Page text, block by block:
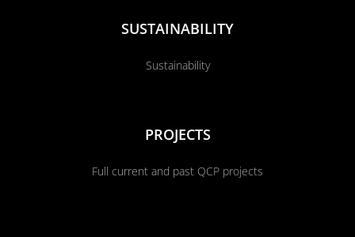
SUSTAINABILITY
Sustainability
PROJECTS
Full current and past QCP projects